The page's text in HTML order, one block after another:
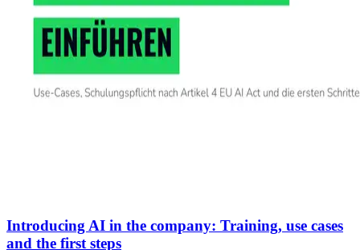
Introducing AI in the company: Training, use cases
and the first steps